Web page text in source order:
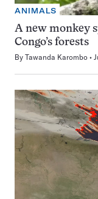
ANIMALS
A new monkey
Congo’s forests
By Tawanda Karombo